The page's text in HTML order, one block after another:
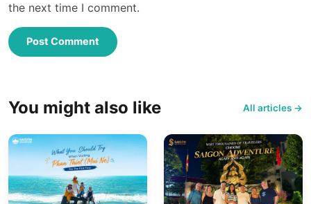
the next time I comment.
Post Comment
You might also like All articles →